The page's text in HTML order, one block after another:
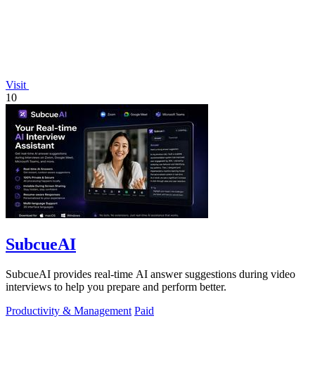
Visit
10
SubcueAI
SubcueAI provides real-time AI answer suggestions during video
interviews to help you prepare and perform better.
Productivity & Management Paid